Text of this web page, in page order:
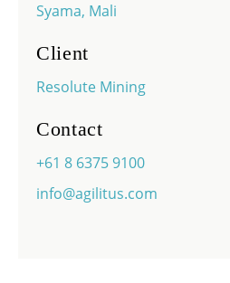
Syama, Mali
Client
Resolute Mining
Contact
+61 8 6375 9100
info@agilitus.com